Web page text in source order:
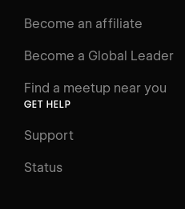
Become an affiliate
Become a Global Leader
Find a meetup near you
GET HELP
Support
Status